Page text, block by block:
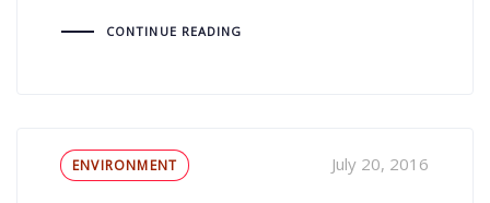
CONTINUE READING
Tags
ENVIRONMENT July 20, 2016